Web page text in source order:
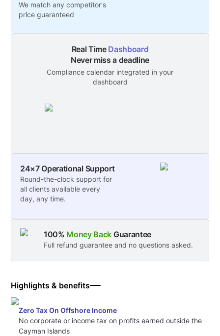
We match any competitor's
price guaranteed
Real Time Dashboard
Never miss a deadline
Compliance calendar integrated in your
dashboard
24×7 Operational Support
Round-the-clock support for
all clients available every
day, any time.
100% Money Back Guarantee
Full refund guarantee and no questions asked.
Highlights & benefits
Zero Tax On Offshore Income
No corporate or income tax on profits earned outside the
Cayman Islands